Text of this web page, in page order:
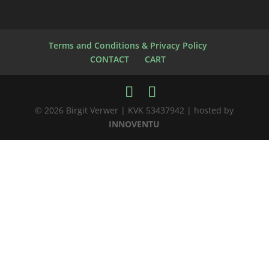
Terms and Conditions & Privacy Policy
CONTACT
CART
© 2026 Birgit Verwer | KVK 53437942 | hosted by
INNOVENTU